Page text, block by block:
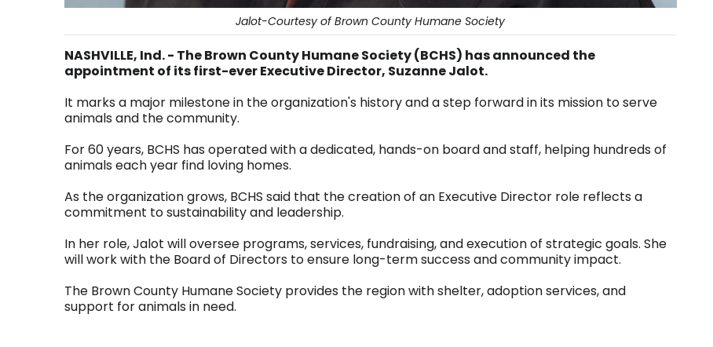
Jalot-Courtesy of Brown County Humane Society
NASHVILLE, Ind. - The Brown County Humane Society (BCHS) has announced the
appointment of its first-ever Executive Director, Suzanne Jalot.
It marks a major milestone in the organization's history and a step forward in its mission to serve
animals and the community.
For 60 years, BCHS has operated with a dedicated, hands-on board and staff, helping hundreds of
animals each year find loving homes.
As the organization grows, BCHS said that the creation of an Executive Director role reflects a
commitment to sustainability and leadership.
In her role, Jalot will oversee programs, services, fundraising, and execution of strategic goals. She
will work with the Board of Directors to ensure long-term success and community impact.
The Brown County Humane Society provides the region with shelter, adoption services, and
support for animals in need.